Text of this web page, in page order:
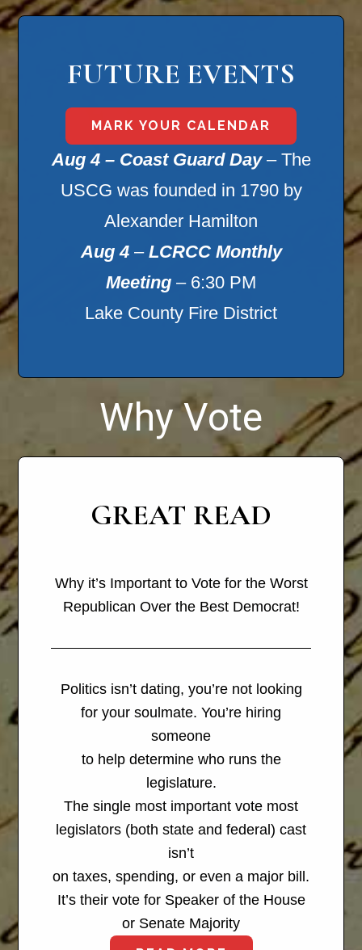
FUTURE EVENTS
MARK YOUR CALENDAR
Aug 4 – Coast Guard Day– The
USCG was founded in 1790 by
Alexander Hamilton
Aug 4 – LCRCC Monthly
Meeting – 6:30 PM
Lake County Fire District
Why Vote
GREAT READ
Why it’s Important to Vote for the Worst
Republican Over the Best Democrat!
Politics isn’t dating, you’re not looking
for your soulmate. You’re hiring
someone
to help determine who runs the
legislature.
The single most important vote most
legislators (both state and federal) cast
isn’t
on taxes, spending, or even a major bill.
It’s their vote for Speaker of the House
or Senate Majority